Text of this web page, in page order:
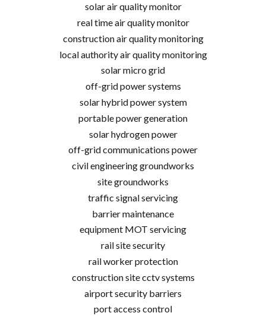
solar air quality monitor
real time air quality monitor
construction air quality monitoring
local authority air quality monitoring
solar micro grid
off-grid power systems
solar hybrid power system
portable power generation
solar hydrogen power
off-grid communications power
civil engineering groundworks
site groundworks
traffic signal servicing
barrier maintenance
equipment MOT servicing
rail site security
rail worker protection
construction site cctv systems
airport security barriers
port access control